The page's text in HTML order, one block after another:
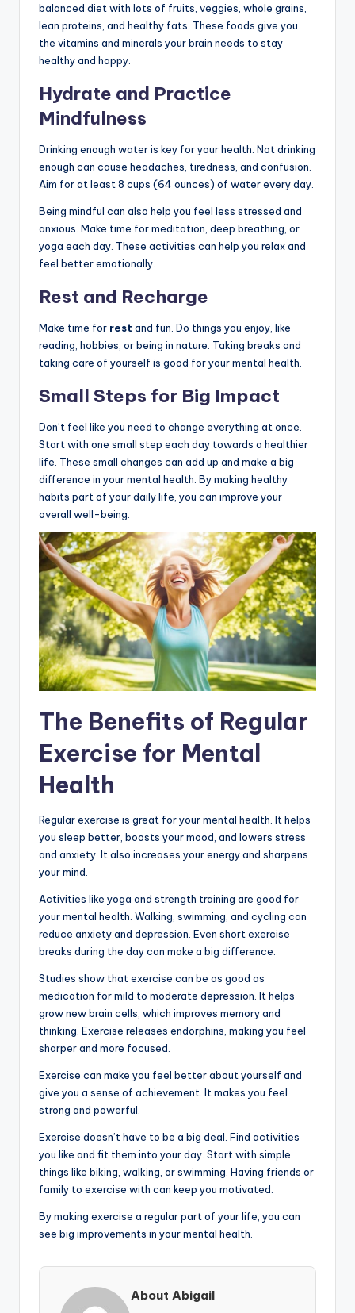
balanced diet with lots of fruits, veggies, whole grains,
lean proteins, and healthy fats. These foods give you
the vitamins and minerals your brain needs to stay
healthy and happy.
Hydrate and Practice
Mindfulness
Drinking enough water is key for your health. Not drinking
enough can cause headaches, tiredness, and confusion.
Aim for at least 8 cups (64 ounces) of water every day.
Being mindful can also help you feel less stressed and
anxious. Make time for meditation, deep breathing, or
yoga each day. These activities can help you relax and
feel better emotionally.
Rest and Recharge
Make time for rest and fun. Do things you enjoy, like
reading, hobbies, or being in nature. Taking breaks and
taking care of yourself is good for your mental health.
Small Steps for Big Impact
Don’t feel like you need to change everything at once.
Start with one small step each day towards a healthier
life. These small changes can add up and make a big
difference in your mental health. By making healthy
habits part of your daily life, you can improve your
overall well-being.
The Benefits of Regular
Exercise for Mental
Health
Regular exercise is great for your mental health. It helps
you sleep better, boosts your mood, and lowers stress
and anxiety. It also increases your energy and sharpens
your mind.
Activities like yoga and strength training are good for
your mental health. Walking, swimming, and cycling can
reduce anxiety and depression. Even short exercise
breaks during the day can make a big difference.
Studies show that exercise can be as good as
medication for mild to moderate depression. It helps
grow new brain cells, which improves memory and
thinking. Exercise releases endorphins, making you feel
sharper and more focused.
Exercise can make you feel better about yourself and
give you a sense of achievement. It makes you feel
strong and powerful.
Exercise doesn’t have to be a big deal. Find activities
you like and fit them into your day. Start with simple
things like biking, walking, or swimming. Having friends or
family to exercise with can keep you motivated.
By making exercise a regular part of your life, you can
see big improvements in your mental health.
About Abigail